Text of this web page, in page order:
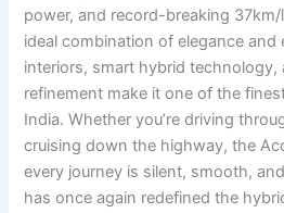
power, and record-breaking
ideal combination of elegance
interiors, smart hybrid technology,
refinement make it one of the
India. Whether you’re driving
cruising down the highway, the
every journey is silent, smooth,
has once again redefined the